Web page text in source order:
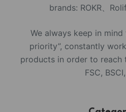
brands: ROKR、
We always keep in
priority”, constantly
products in order to reach
FSC,